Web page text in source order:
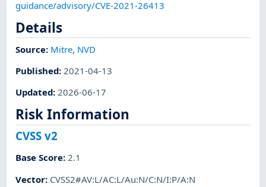
guidance/advisory/CVE-2021-26413
Details
Source: Mitre, NVD
Published: 2021-04-13
Updated:2026-06-17
Risk Information
CVSS v2
Base Score:2.1
Vector: CVSS2#AV:L/AC:L/Au:N/C:N/I:P/A:N